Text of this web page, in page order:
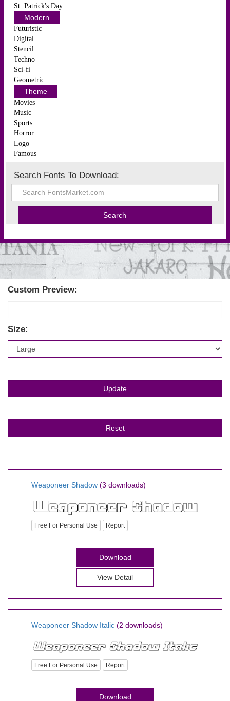
St. Patrick's Day
Modern
Futuristic
Digital
Stencil
Techno
Sci-fi
Geometric
Theme
Movies
Music
Sports
Horror
Logo
Famous
Search Fonts To Download:
Custom Preview:
Size:
Weaponeer Shadow (3 downloads)
Free For Personal Use Report
Download
View Detail
Weaponeer Shadow Italic (2 downloads)
Free For Personal Use Report
Download